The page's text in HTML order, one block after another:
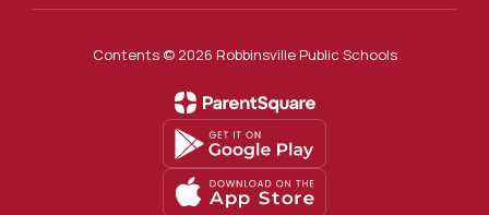
Contents © 2026 Robbinsville Public Schools